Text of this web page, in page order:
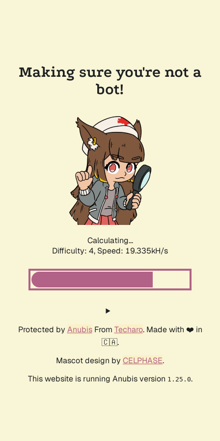
Making sure you're not a
bot!
Calculating...
Difficulty: 4, Speed: 19.335kH/s
Protected by AnubisFrom Techaro. Made with ❤️ in
🇨🇦.
Mascot design by CELPHASE.
This website is running Anubis version 1.25.0.